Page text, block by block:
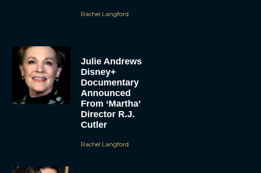
Rachel Langford
Julie Andrews
Disney+
Documentary
Announced
From ‘Martha’
Director R.J.
Cutler
Rachel Langford